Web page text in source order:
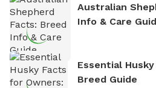
Australian
Info & Care
Essential
Breed Guide